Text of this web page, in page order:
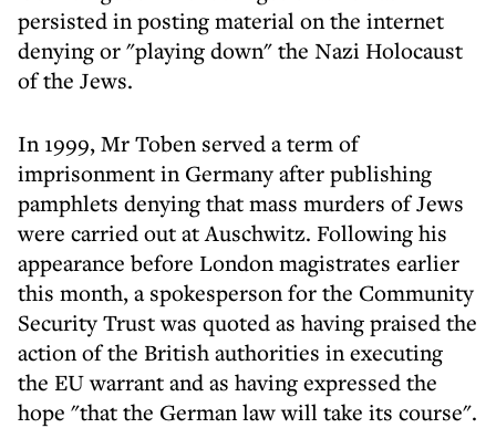
persisted in posting material on the internet
denying or "playing down" the Nazi Holocaust
of the Jews.
In 1999, Mr Toben served a term of
imprisonment in Germany after publishing
pamphlets denying that mass murders of Jews
were carried out at Auschwitz. Following his
appearance before London magistrates earlier
this month, a spokesperson for the Community
Security Trust was quoted as having praised the
action of the British authorities in executing
the EU warrant and as having expressed the
hope "that the German law will take its course".